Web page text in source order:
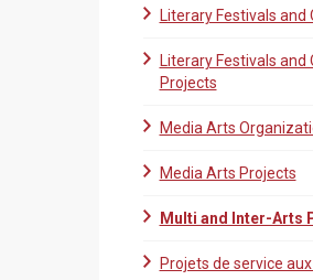
Literary Festivals
Literary Festivals
Projects
Media Arts
Media Arts Projects
Multi and Inter-Arts
Projets de service